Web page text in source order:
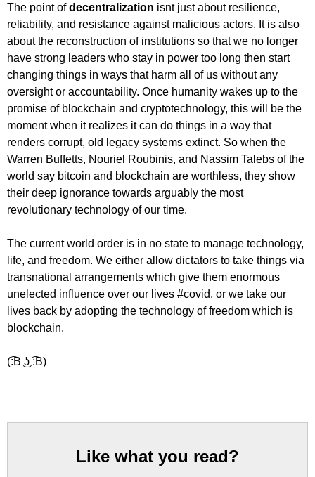
The point ofdecentralization isnt just about resilience,
reliability, and resistance against malicious actors. It is also
about the reconstruction of institutions so that we no longer
have strong leaders who stay in power too long then start
changing things in ways that harm all of us without any
oversight or accountability. Once humanity wakes up to the
promise of blockchain and cryptotechnology, this will be the
moment when it realizes it can do things in a way that
renders corrupt, old legacy systems extinct. So when the
Warren Buffetts, Nouriel Roubinis, and Nassim Talebs of the
world say bitcoin and blockchain are worthless, they show
their deep ignorance towards arguably the most
revolutionary technology of our time.
The current world order is in no state to manage technology,
life, and freedom. We either allow dictators to take things via
transnational arrangements which give them enormous
unelected influence over our lives #covid, or we take our
lives back by adopting the technology of freedom which is
blockchain.
(͡:B ͜ʖ ͡:B)
Like what you read?